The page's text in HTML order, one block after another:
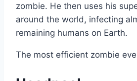
zombie. He then uses his
around the world, infecting
remaining humans on Earth.
The most efficient zombie